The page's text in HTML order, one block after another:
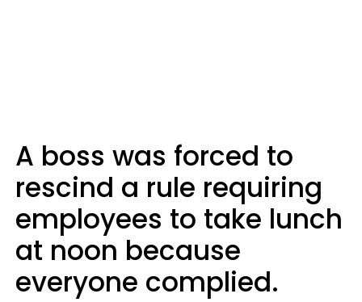
A boss was forced to
rescind a rule requiring
employees to take lunch
at noon because
everyone complied.